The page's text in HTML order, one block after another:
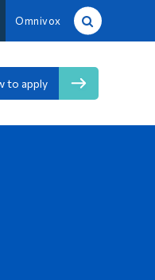
Omnivox
to apply
Site Search